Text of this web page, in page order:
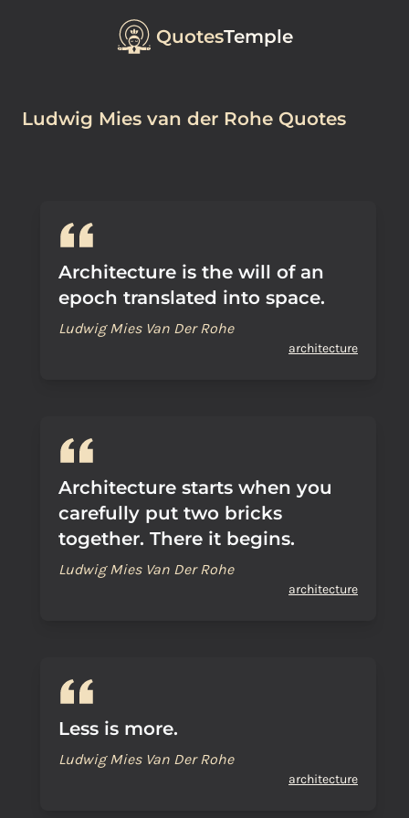
QuotesTemple
Ludwig Mies van der Rohe Quotes
Architecture is the will of an
epoch translated into space.
Ludwig Mies Van Der Rohe
architecture
Architecture starts when you
carefully put two bricks
together. There it begins.
Ludwig Mies Van Der Rohe
architecture
Less is more.
Ludwig Mies Van Der Rohe
architecture